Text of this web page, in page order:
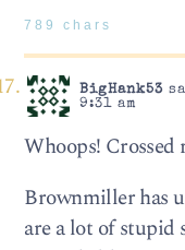
789 chars
BigHank53
9:31 am
Whoops! Crossed
Brownmiller has
are a lot of stupid